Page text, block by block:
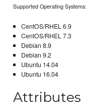
Supported Operating Systems:
CentOS/RHEL 6.9
CentOS/RHEL 7.3
Debian 8.9
Debian 9.2
Ubuntu 14.04
Ubuntu 16.04
Attributes